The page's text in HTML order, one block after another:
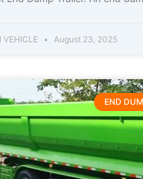
VEHICLE August 23, 2025
END